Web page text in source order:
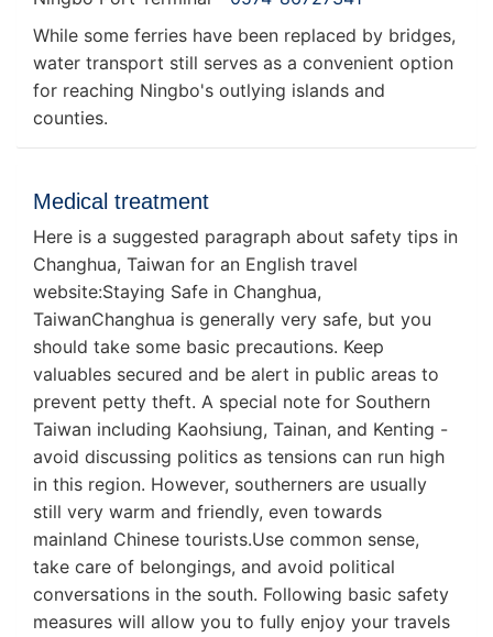
While some ferries have been replaced by bridges,
water transport still serves as a convenient option
for reaching Ningbo's outlying islands and
counties.
Medical treatment
Here is a suggested paragraph about safety tips in
Changhua, Taiwan for an English travel
website:Staying Safe in Changhua,
TaiwanChanghua is generally very safe, but you
should take some basic precautions. Keep
valuables secured and be alert in public areas to
prevent petty theft. A special note for Southern
Taiwan including Kaohsiung, Tainan, and Kenting -
avoid discussing politics as tensions can run high
in this region. However, southerners are usually
still very warm and friendly, even towards
mainland Chinese tourists.Use common sense,
take care of belongings, and avoid political
conversations in the south. Following basic safety
measures will allow you to fully enjoy your travels